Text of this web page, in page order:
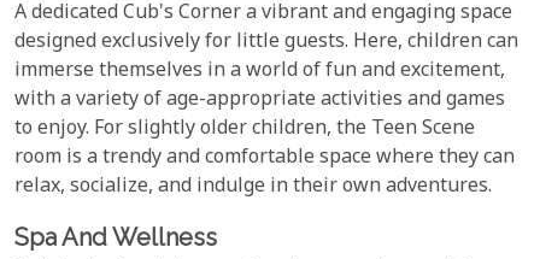
A dedicated Cub's Corner a vibrant and engaging space
designed exclusively for little guests. Here, children can
immerse themselves in a world of fun and excitement,
with a variety of age-appropriate activities and games
to enjoy. For slightly older children, the Teen Scene
room is a trendy and comfortable space where they can
relax, socialize, and indulge in their own adventures.
Spa And Wellness